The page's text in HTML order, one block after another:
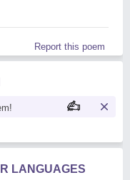
Report this poem
LANGUAGES